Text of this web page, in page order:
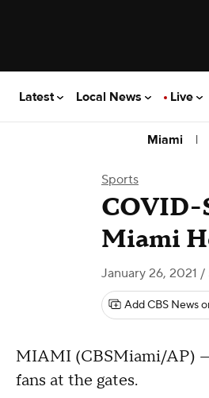
Latest Local News Live
Miami |
Sports
COVID-
Miami
January 26, 2021 /
Add CBS News
MIAMI (CBSMiami/AP)
fans at the gates.